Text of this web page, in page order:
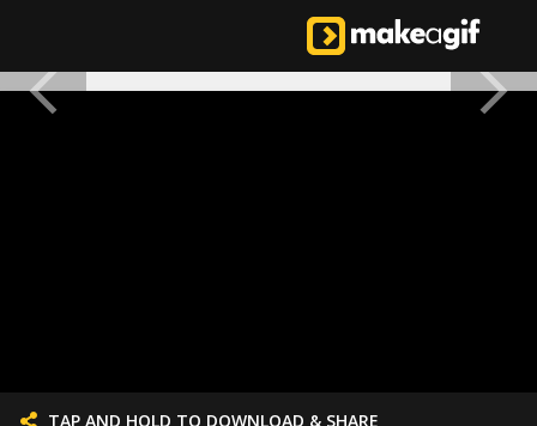
TAP AND HOLD TO DOWNLOAD & SHARE